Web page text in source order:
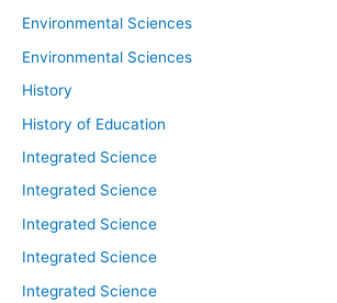
Environmental Sciences
Environmental Sciences
History
History of Education
Integrated Science
Integrated Science
Integrated Science
Integrated Science
Integrated Science